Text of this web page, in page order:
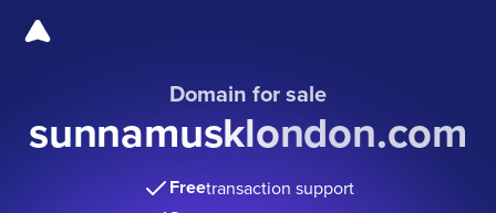
Domain for sale
sunnamusklondon.com
Freetransaction support